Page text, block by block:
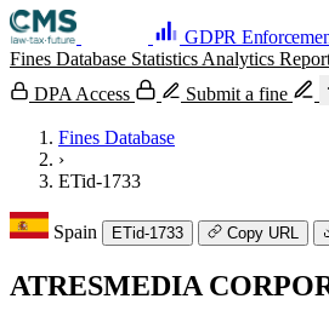
GDPR
Fines Database Statistics Analytics
DPA Access
Submit a fine
Fines Database
›
ETid-1733
Spain ETid-1733 Copy URL
ATRESMEDIA